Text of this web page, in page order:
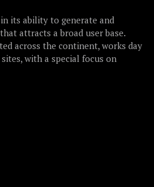
its ability to generate and
attracts a broad user base.
across the continent, works day
with a special focus on